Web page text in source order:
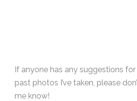
If anyone has any suggestions
past photos I’ve taken, please
me know!